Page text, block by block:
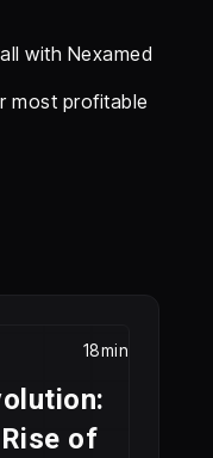
with Nexamed
most profitable
18min
of